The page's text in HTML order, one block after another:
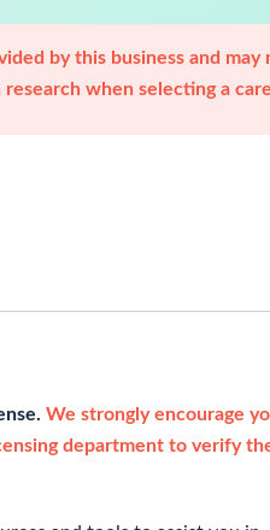
by this business and
when selecting a
We strongly encourage
department to verify